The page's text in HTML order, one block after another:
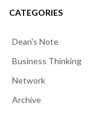
CATEGORIES
Dean's Note
Business Thinking
Network
Archive